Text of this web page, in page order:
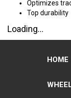
Optimizes
Top durability
Loading...
HOME